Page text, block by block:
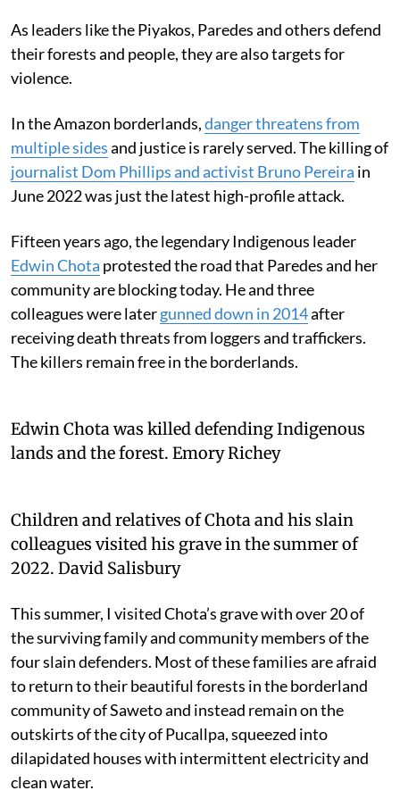
As leaders like the Piyakos, Paredes and others defend
their forests and people, they are also targets for
violence.
In the Amazon borderlands,danger threatens from
multiple sidesand justice is rarely served. The killing of
journalist Dom Phillips and activist Bruno Pereira in
June 2022 was just the latest high-profile attack.
Fifteen years ago, the legendary Indigenous leader
Edwin Chota protested the road that Paredes and her
community are blocking today. He and three
colleagues were latergunned down in 2014after
receiving death threats from loggers and traffickers.
The killers remain free in the borderlands.
Edwin Chota was killed defending Indigenous
lands and the forest. Emory Richey
Children and relatives of Chota and his slain
colleagues visited his grave in the summer of
2022. David Salisbury
This summer, I visited Chota’s grave with over 20 of
the surviving family and community members of the
four slain defenders. Most of these families are afraid
to return to their beautiful forests in the borderland
community of Saweto and instead remain on the
outskirts of the city of Pucallpa, squeezed into
dilapidated houses with intermittent electricity and
clean water.